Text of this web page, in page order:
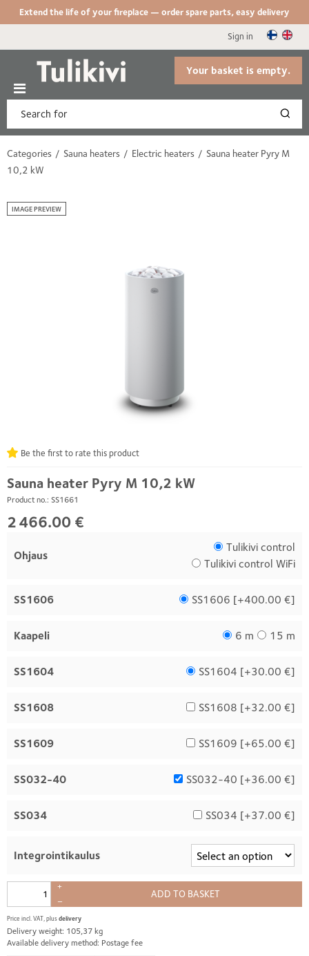
Extend the life of your fireplace — order spare parts, easy delivery
Sign in
Your basket is empty.
Categories Sauna heaters Electric heaters
Sauna heater Pyry M
10,2 kW
Sauna heater Pyry M 10,2 kW
Product no.: SS1661
Be the first to rate this product
2 466.00 €
Price incl. VAT, plusdelivery
Delivery weight: 105,37 kg
Ohjaus
Tulikivi control
Tulikivi control WiFi
SS1606 SS1606 [+400.00 €]
Kaapeli 6 m 15 m
SS1604 SS1604 [+30.00 €]
SS1608 SS1608 [+32.00 €]
SS1609 SS1609 [+65.00 €]
SS032-40 SS032-40 [+36.00 €]
SS034 SS034 [+37.00 €]
Integrointikaulus
+
–
ADD TO BASKET
Available delivery method: Postage fee
IMAGE PREVIEW